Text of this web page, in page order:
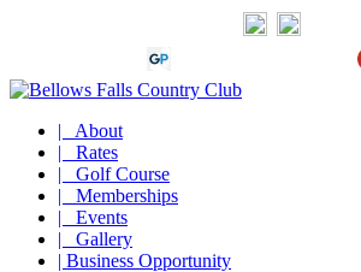
| About
| Rates
| Golf Course
| Memberships
| Events
| Gallery
| Business Opportunity